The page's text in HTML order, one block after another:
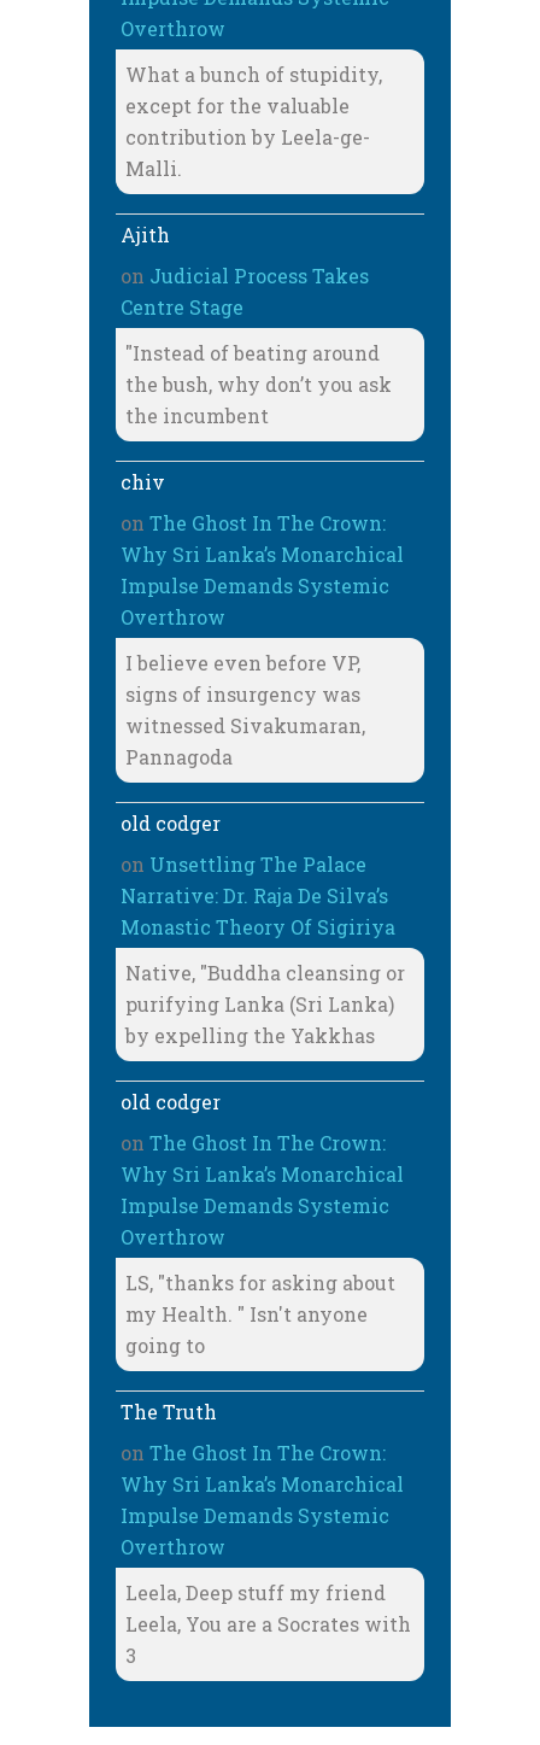
Overthrow
What a bunch of stupidity,
except for the valuable
contribution by Leela-ge-
Malli.
Ajith
on Judicial Process Takes
Centre Stage
"Instead of beating around
the bush, why don’t you ask
the incumbent
chiv
on The Ghost In The Crown:
Why Sri Lanka’s Monarchical
Impulse Demands Systemic
Overthrow
I believe even before VP,
signs of insurgency was
witnessed Sivakumaran,
Pannagoda
old codger
on Unsettling The Palace
Narrative: Dr. Raja De Silva’s
Monastic Theory Of Sigiriya
Native, "Buddha cleansing or
purifying Lanka (Sri Lanka)
by expelling the Yakkhas
old codger
on The Ghost In The Crown:
Why Sri Lanka’s Monarchical
Impulse Demands Systemic
Overthrow
LS, "thanks for asking about
my Health. " Isn't anyone
going to
The Truth
on The Ghost In The Crown:
Why Sri Lanka’s Monarchical
Impulse Demands Systemic
Overthrow
Leela, Deep stuff my friend
Leela, You are a Socrates with
3